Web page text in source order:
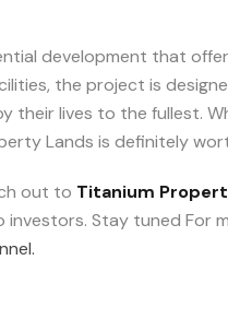
development that
the project is
their lives to the fullest.
Lands is definitely
out to Titanium
Stay tuned For